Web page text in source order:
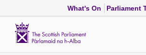
What's On Parliament